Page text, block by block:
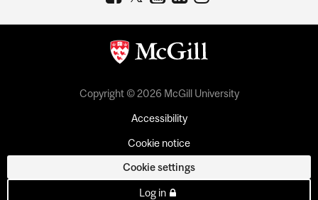
Copyright © 2026 McGill University
Accessibility
Cookie notice
Cookie settings
Log in